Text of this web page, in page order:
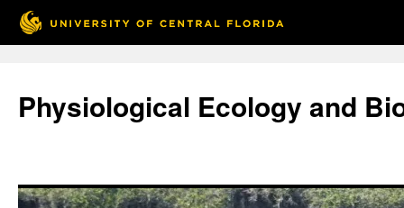
content
Physiological Ecology and